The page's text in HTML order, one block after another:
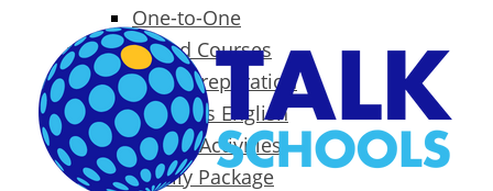
One-to-One
Specialized Courses
Exam Preparation
Business English
Packages & Activities
Family Package